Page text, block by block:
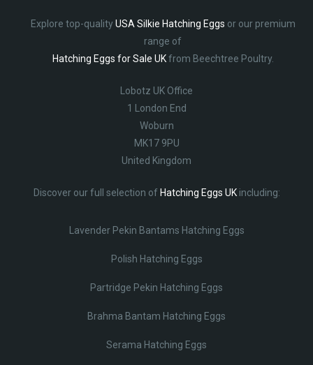
Explore top-qualityUSA Silkie Hatching Eggs or our premium
range of
Hatching Eggs for Sale UKfrom Beechtree Poultry.
Lobotz UK Office
1 London End
Woburn
MK17 9PU
United Kingdom
Discover our full selection of Hatching Eggs UKincluding:
Lavender Pekin Bantams Hatching Eggs
Polish Hatching Eggs
Partridge Pekin Hatching Eggs
Brahma Bantam Hatching Eggs
Serama Hatching Eggs